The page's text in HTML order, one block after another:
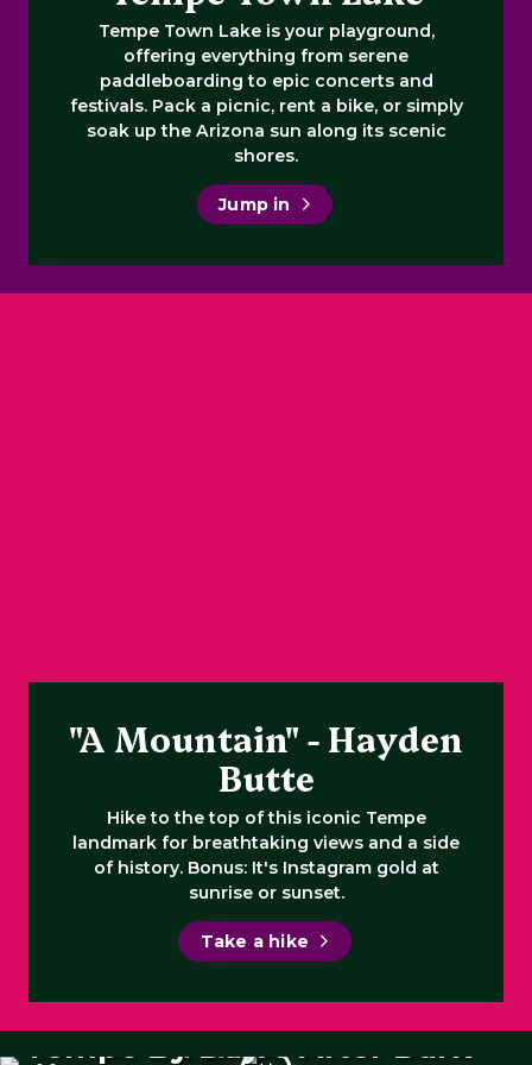
Tempe Town Lake is your playground,
offering everything from serene
paddleboarding to epic concerts and
festivals. Pack a picnic, rent a bike, or simply
soak up the Arizona sun along its scenic
shores.
Jump in
"A Mountain" - Hayden
Butte
Hike to the top of this iconic Tempe
landmark for breathtaking views and a side
of history. Bonus: It's Instagram gold at
sunrise or sunset.
Take a hike
Tempe By DayTempe After Dark